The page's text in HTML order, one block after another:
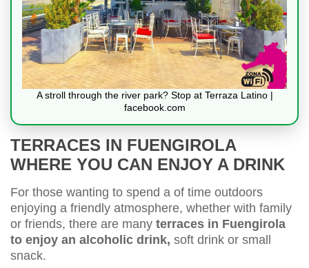
A stroll through the river park? Stop at Terraza Latino |
facebook.com
TERRACES IN FUENGIROLA
WHERE YOU CAN ENJOY A DRINK
For those wanting to spend a of time outdoors
enjoying a friendly atmosphere, whether with family
or friends, there are many terraces in Fuengirola
to enjoy an alcoholic drink, soft drink or small
snack.